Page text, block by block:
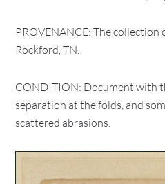
PROVENANCE: The
Rockford, TN.
CONDITION: Document with
separation at the folds, and
scattered abrasions.